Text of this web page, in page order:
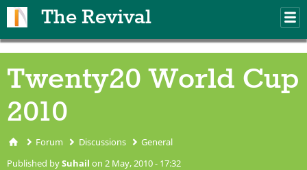
The Revival
Twenty20 World Cup
2010
You are here
Forum Discussions General
Published bySuhail on 2 May, 2010 - 17:32